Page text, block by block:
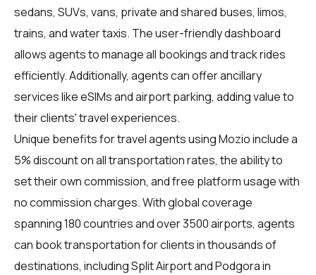
sedans, SUVs, vans, private and shared buses, limos,
trains, and water taxis. The user-friendly dashboard
allows agents to manage all bookings and track rides
efficiently. Additionally, agents can offer ancillary
services like eSIMs and airport parking, adding value to
their clients' travel experiences.
Unique benefits fortravel agentsusing Mozio include a
5% discount on all transportation rates, the ability to
set their own commission, and free platform usage with
no commission charges. With global coverage
spanning 180 countries and over 3500 airports, agents
can book transportation for clients in thousands of
destinations, including Split Airport and Podgora in